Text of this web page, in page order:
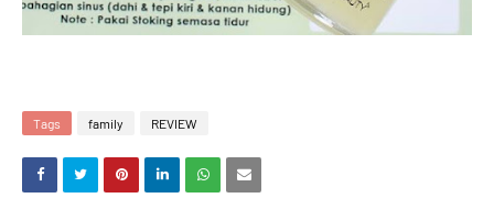
Tags family REVIEW